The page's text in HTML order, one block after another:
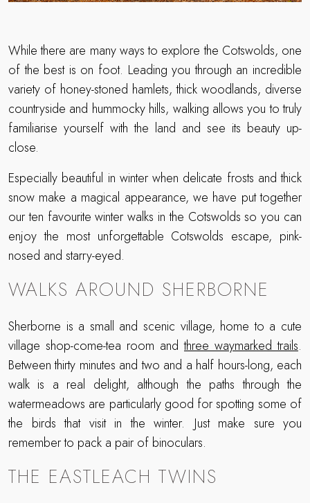
While there are many ways to explore the Cotswolds, one
of the best is on foot. Leading you through an incredible
variety of honey-stoned hamlets, thick woodlands, diverse
countryside and hummocky hills, walking allows you to truly
familiarise yourself with the land and see its beauty up-
close.
Especially beautiful in winter when delicate frosts and thick
snow make a magical appearance, we have put together
our ten favourite winter walks in the Cotswolds so you can
enjoy the most unforgettable Cotswolds escape, pink-
nosed and starry-eyed.
WALKS AROUND SHERBORNE
Sherborne is a small and scenic village, home to a cute
village shop-come-tea room andthree waymarked trails.
Between thirty minutes and two and a half hours-long, each
walk is a real delight, although the paths through the
watermeadows are particularly good for spotting some of
the birds that visit in the winter. Just make sure you
remember to pack a pair of binoculars.
THE EASTLEACH TWINS